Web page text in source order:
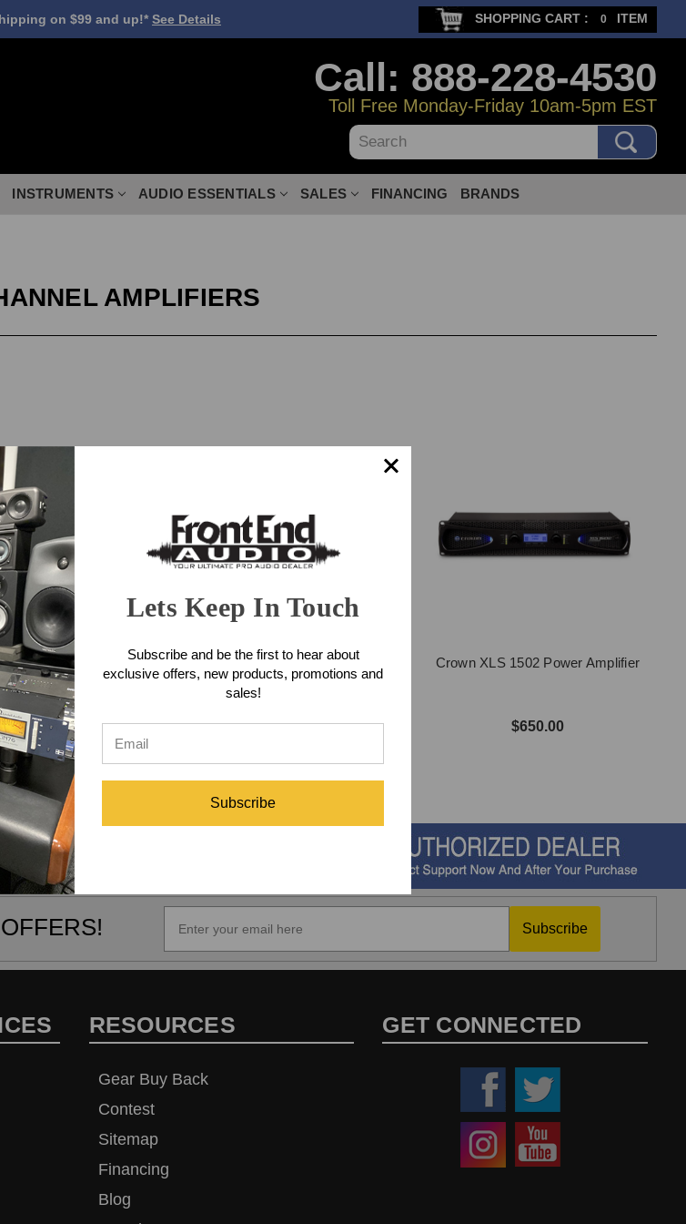
on $99 and up!* See Details SHOPPING CART : 0 ITEM
Call: 888-228-4530
Toll Free Monday-Friday 10am-5pm EST
Search
INSTRUMENTS AUDIO ESSENTIALS SALES FINANCING BRANDS
AMPLIFIERS
2502 Power Amplifier
$920.00
Crown XLS 1002 Power Amplifier
$500.00
Crown XLS 1502 Power Amplifier
$650.00
Subscribe
RESOURCES
Gear Buy Back
Contest
Sitemap
Financing
Blog
GET CONNECTED
Lets Keep In Touch
Subscribe and be the first to hear about
exclusive offers, new products, promotions and
sales!
Subscribe